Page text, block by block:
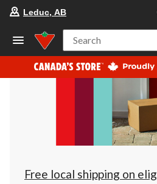
AB,
at
at
click
to
Leduc, AB
Search
Free local shipping on